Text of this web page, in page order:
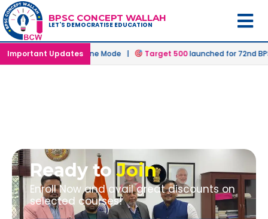
BPSC CONCEPT WALLAH
LET'S DEMOCRATISE EDUCATION
Important Updates
in Offline & Online Mode | Target 500launched for 72nd
Ready toJoin
Enroll Now and avail great discounts on
selected courses!